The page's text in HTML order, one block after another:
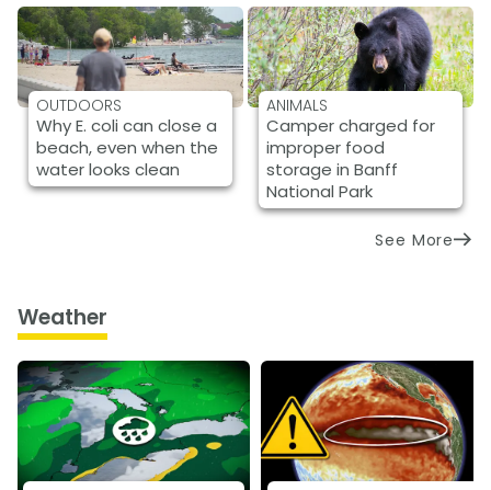
OUTDOORS
Why E. coli can close a
beach, even when the
water looks clean
ANIMALS
Camper charged for
improper food
storage in Banff
National Park
See More
Weather